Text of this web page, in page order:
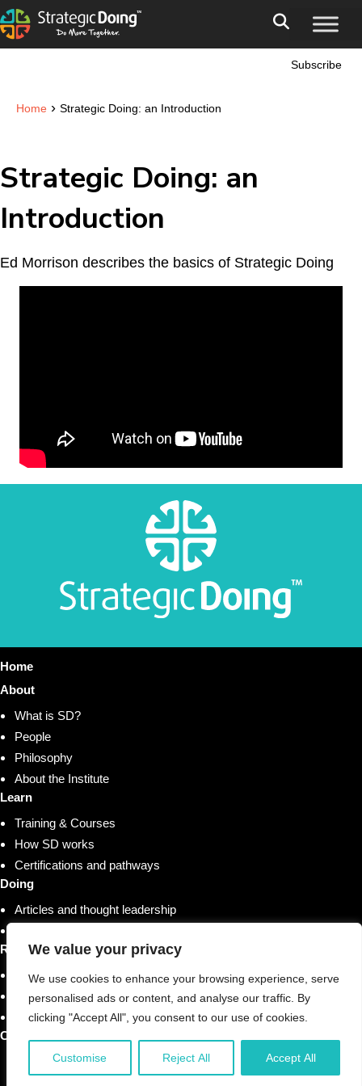
We value your privacy
We use cookies to enhance your browsing experience, serve
personalised ads or content, and analyse our traffic. By
clicking "Accept All", you consent to our use of cookies.
Customise Reject All Accept All
Subscribe
Home › Strategic Doing: an Introduction
Strategic Doing: an
Introduction
Ed Morrison describes the basics of Strategic Doing
Home
About
What is SD?
People
Philosophy
About the Institute
Learn
Training & Courses
How SD works
Certifications and pathways
Doing
Articles and thought leadership
Resources
Shop
Training & Courses
Case studies & stories
Contact us
© 2026 Strategic Doing Initiatives, LLC. All Rights